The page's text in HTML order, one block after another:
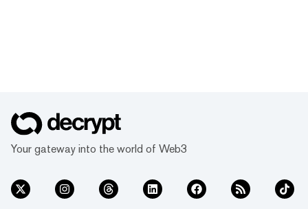
Your gateway into the world of Web3